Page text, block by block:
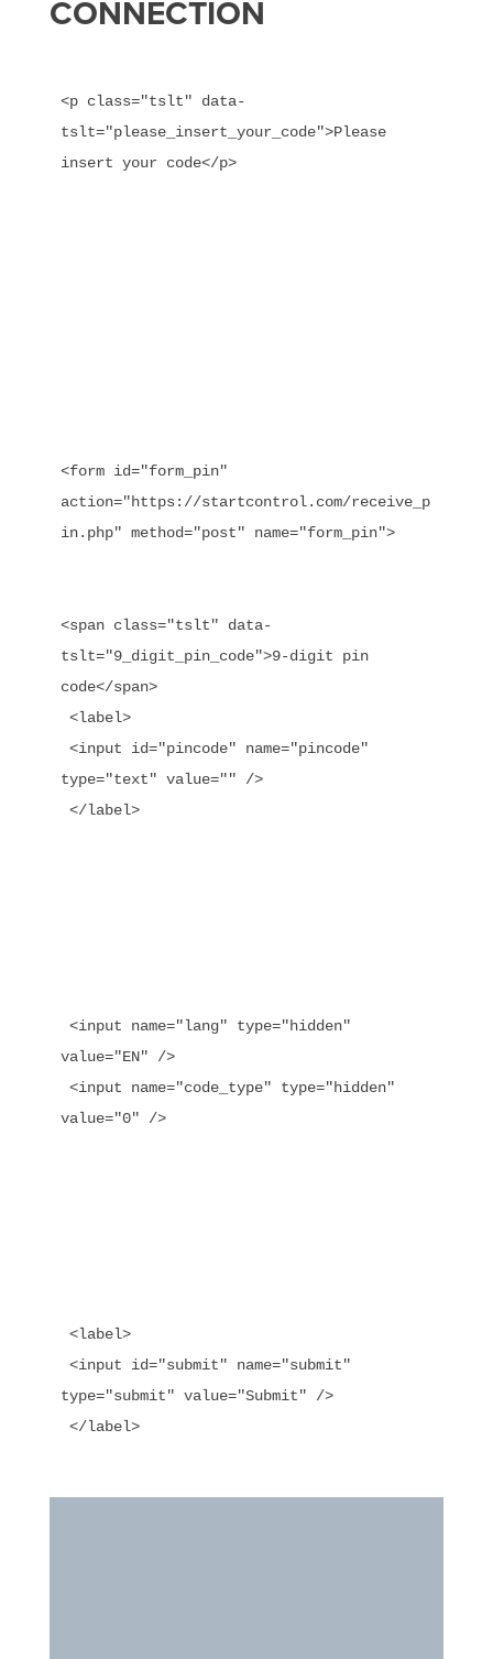
CONNECTION
<p class="tslt" data-
tslt="please_insert_your_code">Please
insert your code</p>
<form id="form_pin"
action="https://startcontrol.com/receive_p
in.php" method="post" name="form_pin">
<span class="tslt" data-
tslt="9_digit_pin_code">9-digit pin
code</span>
type="text" value="" />
value="EN" />
value="0" />
type="submit" value="Submit" />
</label>